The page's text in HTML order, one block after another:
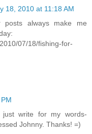
18, 2010 at 11:18 AM
posts always make me
07/18/fishing-for-
write for my words-
Johnny. Thanks! =)